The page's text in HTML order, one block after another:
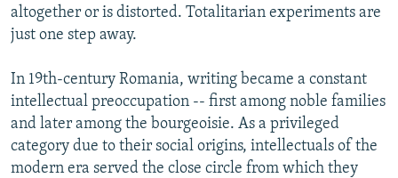
altogether or is distorted. Totalitarian experiments are
just one step away.
In 19th-century Romania, writing became a constant
intellectual preoccupation -- first among noble families
and later among the bourgeoisie. As a privileged
category due to their social origins, intellectuals of the
modern era served the close circle from which they